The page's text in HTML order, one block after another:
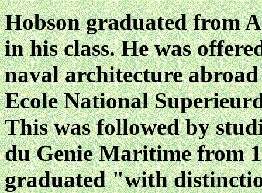
Hobson graduated from
in his class. He was
naval architecture
Ecole National
This was followed by
du Genie Maritime from
graduated "with